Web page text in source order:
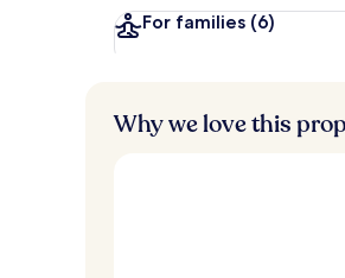
For families (6)
Why we love this